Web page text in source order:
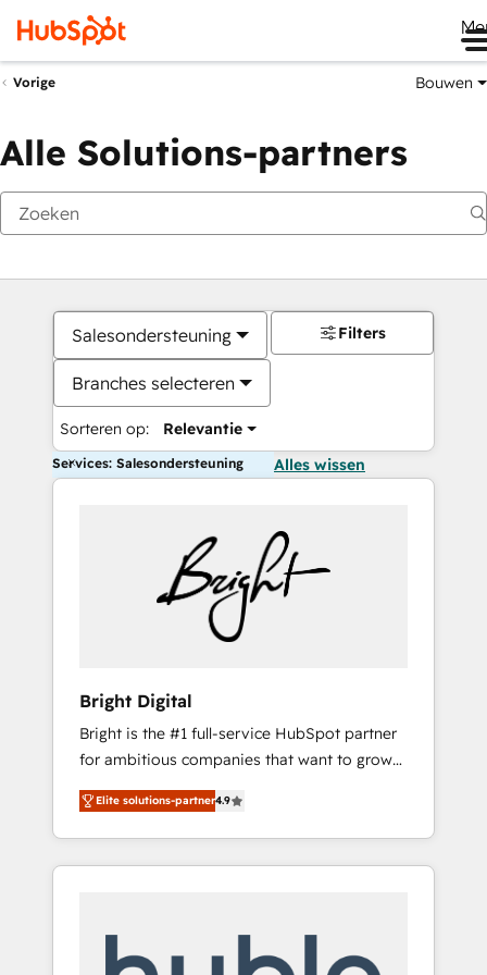
Vorige Bouwen
Alle Solutions-partners
Salesondersteuning
Branches selecteren
Sorteren op: Relevantie
Filters
Services: Salesondersteuning Alles wissen
Bright Digital
Bright is the #1 full-service HubSpot partner
for ambitious companies that want to grow
smarter. From HubSpot onboarding, to
training, from developing a new website to
lead generation and digital marketing; we do
it all (and with great results)! In short, our
modules, integrations - Marketing & sales
Elite solutions-partner4.9